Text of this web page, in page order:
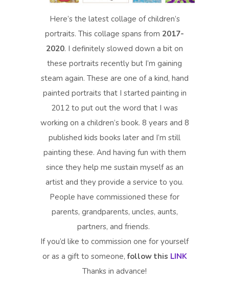
Here’s the latest collage of children’s
portraits. This collage spans from 2017-
2020. I definitely slowed down a bit on
these portraits recently but I’m gaining
steam again. These are one of a kind, hand
painted portraits that I started painting in
2012 to put out the word that I was
working on a children’s book. 8 years and 8
published kids books later and I’m still
painting these. And having fun with them
since they help me sustain myself as an
artist and they provide a service to you.
People have commissioned these for
parents, grandparents, uncles, aunts,
partners, and friends.
If you’d like to commission one for yourself
or as a gift to someone, follow this LINK
Thanks in advance!